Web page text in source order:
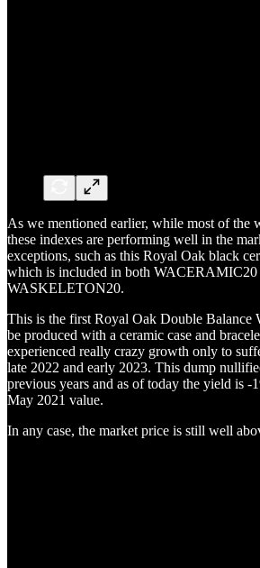
As we mentioned earlier, while most of the
these indexes are performing well in the
exceptions, such as this Royal Oak black
which is included in both WACERAMIC20
WASKELETON20.
This is the first Royal Oak Double Balance
be produced with a ceramic case and
experienced really crazy growth only to
late 2022 and early 2023. This dump
previous years and as of today the yield is -
May 2021 value.
In any case, the market price is still well